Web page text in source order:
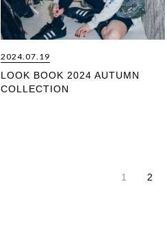
2024.07.19
LOOK BOOK 2024 AUTUMN
COLLECTION
1 2